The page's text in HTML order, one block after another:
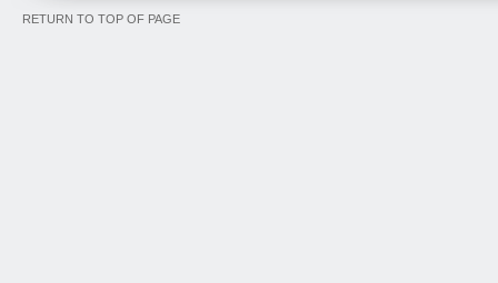
RETURN TO TOP OF PAGE